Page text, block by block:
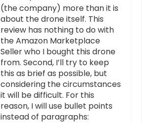
(the company) more than it is
about the drone itself. This
review has nothing to do with
the Amazon Marketplace
Seller who I bought this drone
from. Second, I’ll try to keep
this as brief as possible, but
considering the circumstances
it will be difficult. For this
reason, I will use bullet points
instead of paragraphs: